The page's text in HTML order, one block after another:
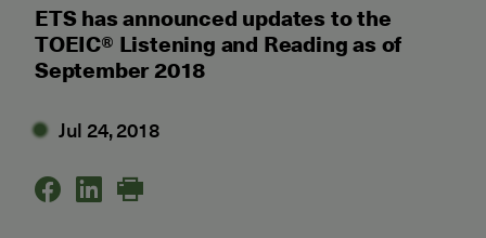
ETS has announced updates to the
TOEIC® Listening and Reading as of
September 2018
Jul 24, 2018